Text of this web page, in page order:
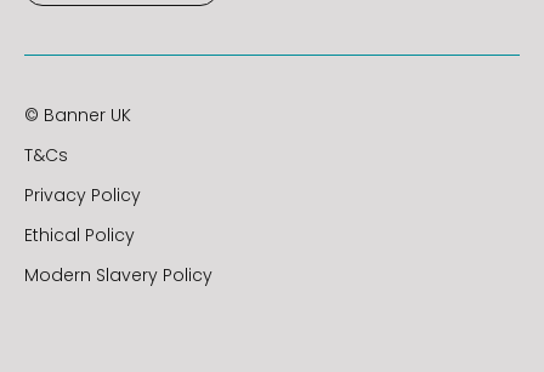
© Banner UK
T&Cs
Privacy Policy
Ethical Policy
Modern Slavery Policy